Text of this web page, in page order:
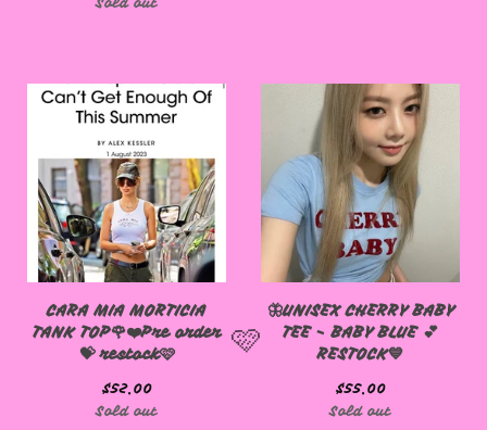
CARA MIA MORTICIA
TANK TOP🌹❤️Pre order
💝 restock🩷
$52.00
Sold out
🦋UNISEX CHERRY BABY
TEE - BABY BLUE 💕
RESTOCK💙
$55.00
Sold out